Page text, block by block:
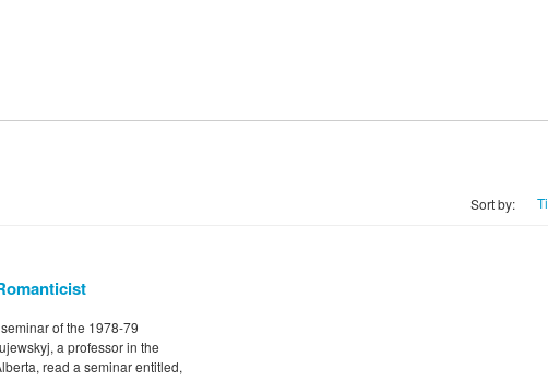
Sort by:
of the 1978-79
a professor in the
read a seminar entitled,